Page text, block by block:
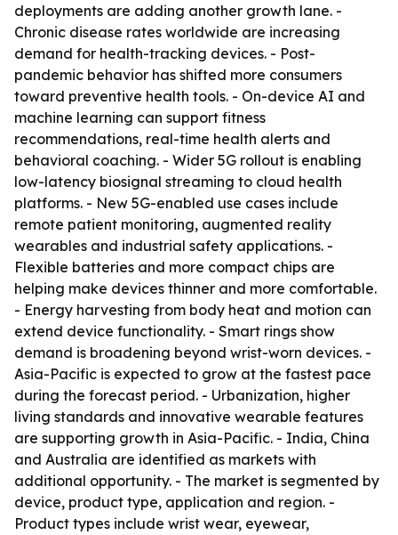
deployments are adding another growth lane. -
Chronic disease rates worldwide are increasing
demand for health-tracking devices. - Post-
pandemic behavior has shifted more consumers
toward preventive health tools. - On-device AI and
machine learning can support fitness
recommendations, real-time health alerts and
behavioral coaching. - Wider 5G rollout is enabling
low-latency biosignal streaming to cloud health
platforms. - New 5G-enabled use cases include
remote patient monitoring, augmented reality
wearables and industrial safety applications. -
Flexible batteries and more compact chips are
helping make devices thinner and more comfortable.
- Energy harvesting from body heat and motion can
extend device functionality. - Smart rings show
demand is broadening beyond wrist-worn devices. -
Asia-Pacific is expected to grow at the fastest pace
during the forecast period. - Urbanization, higher
living standards and innovative wearable features
are supporting growth in Asia-Pacific. - India, China
and Australia are identified as markets with
additional opportunity. - The market is segmented by
device, product type, application and region. -
Product types include wrist wear, eyewear,